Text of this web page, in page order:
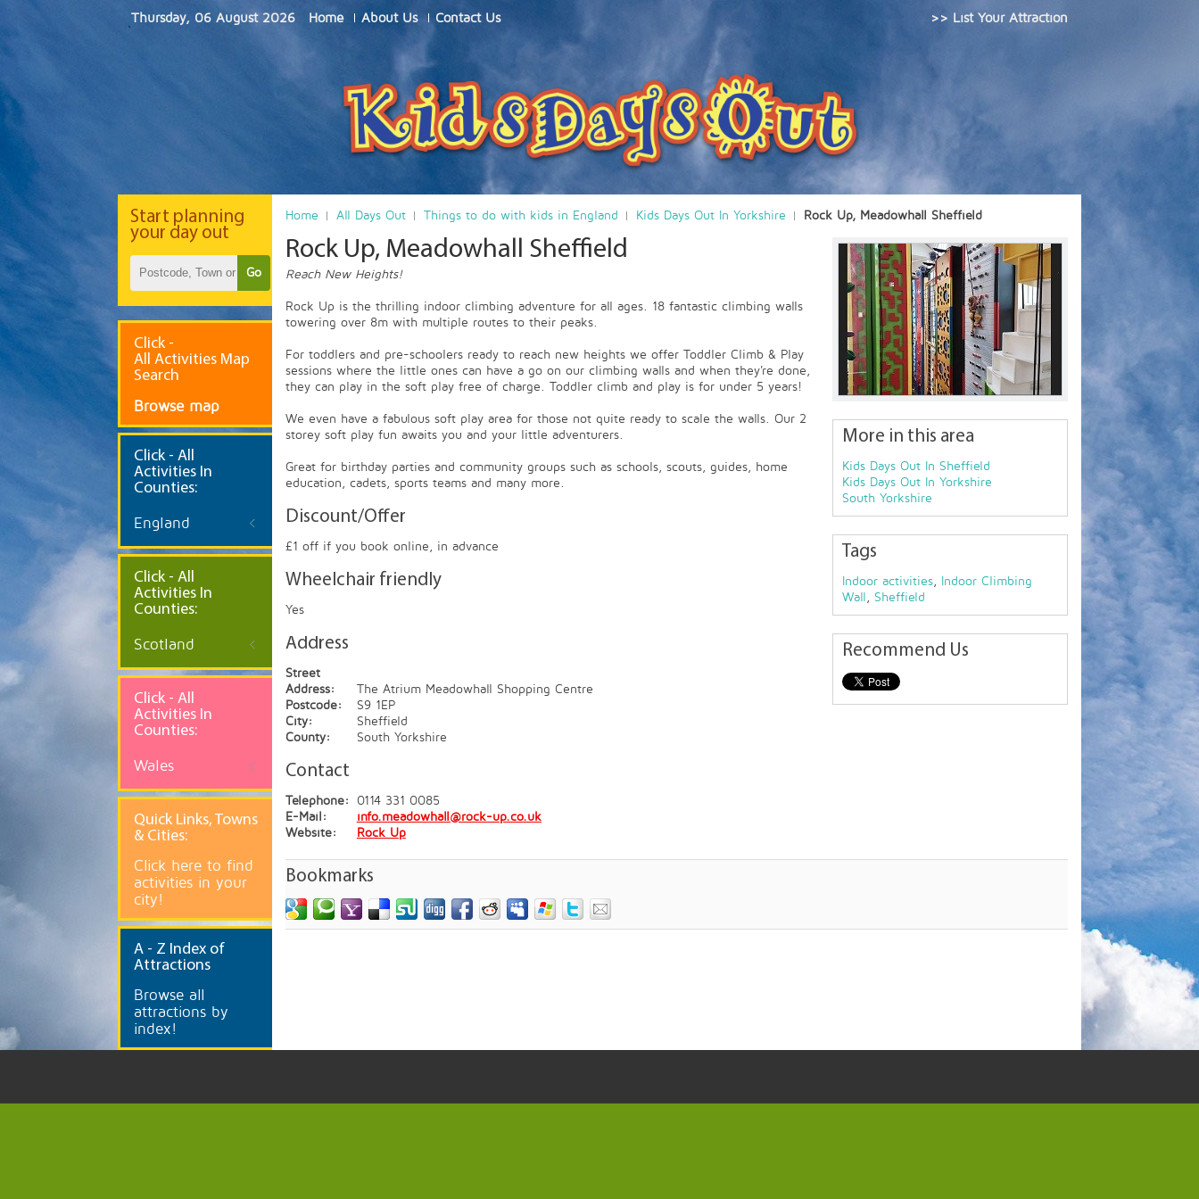
Thursday, 06 August 2026 Home About Us Contact Us >> List Your Attraction
Home All Days Out Things to do with kids in England Kids Days Out In Yorkshire Rock Up, Meadowhall Sheffield
More in this area
Kids Days Out In Sheffield
Kids Days Out In Yorkshire
South Yorkshire
Tags
Indoor activities,
Indoor Climbing
Wall , Sheffield
Recommend Us
Rock Up, Meadowhall Sheffield
Reach New Heights!
Rock Up is the thrilling indoor climbing adventure for all ages. 18 fantastic climbing walls
towering over 8m with multiple routes to their peaks.
For toddlers and pre-schoolers ready to reach new heights we offer Toddler Climb & Play
sessions where the little ones can have a go on our climbing walls and when they're done,
they can play in the soft play free of charge. Toddler climb and play is for under 5 years!
We even have a fabulous soft play area for those not quite ready to scale the walls. Our 2
storey soft play fun awaits you and your little adventurers.
Great for birthday parties and community groups such as schools, scouts, guides, home
education, cadets, sports teams and many more.
Discount/Offer
£1 off if you book online, in advance
Wheelchair friendly
Yes
Address
Street
Address:
The Atrium Meadowhall Shopping Centre
Postcode:
S9 1EP
City:
Sheffield
County:
South Yorkshire
Contact
Telephone:
0114 331 0085
E-Mail:
info.meadowhall@rock-up.co.uk
Website:
Rock Up
Bookmarks
Start planning
your day out
Go
Click -
All Activities Map
Search
Browse map
Click - All
Activities In
Counties:
England
Click - All
Activities In
Counties:
Scotland
Click - All
Activities In
Counties:
Wales
Quick Links, Towns
& Cities:
Click here to find
activities in your
city!
A - Z Index of
Attractions
Browse all
attractions by
index!